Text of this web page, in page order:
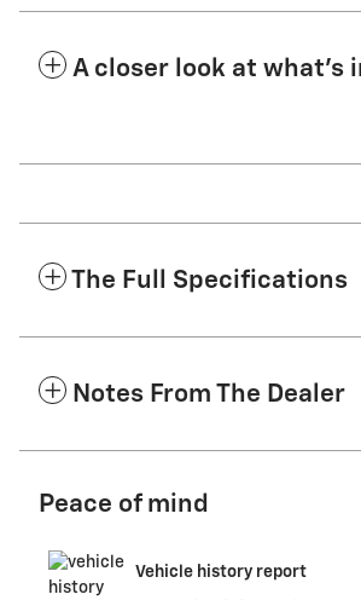
A closer look at what’s
The Full Specifications
Notes From The Dealer
Peace of mind
Vehicle history report